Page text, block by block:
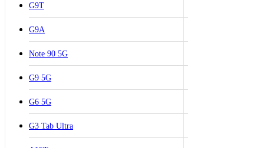
G9T
G9A
Note 90 5G
G9 5G
G6 5G
G3 Tab Ultra